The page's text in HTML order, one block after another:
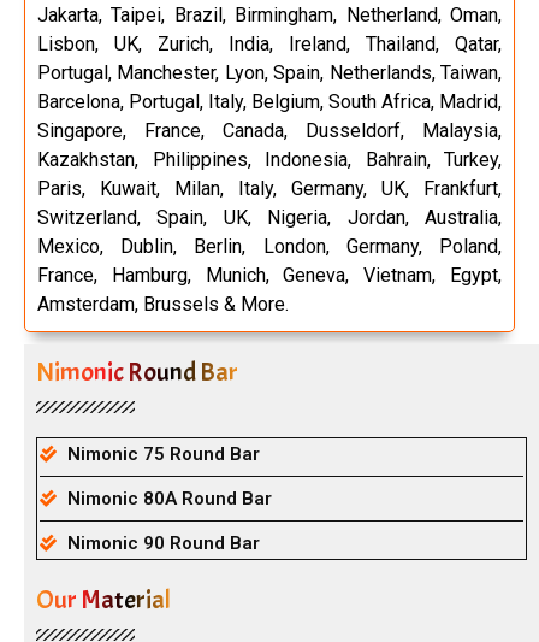
Jakarta, Taipei, Brazil, Birmingham, Netherland, Oman,
Lisbon, UK, Zurich, India, Ireland, Thailand, Qatar,
Portugal, Manchester, Lyon, Spain, Netherlands, Taiwan,
Barcelona, Portugal, Italy, Belgium, South Africa, Madrid,
Singapore, France, Canada, Dusseldorf, Malaysia,
Kazakhstan, Philippines, Indonesia, Bahrain, Turkey,
Paris, Kuwait, Milan, Italy, Germany, UK, Frankfurt,
Switzerland, Spain, UK, Nigeria, Jordan, Australia,
Mexico, Dublin, Berlin, London, Germany, Poland,
France, Hamburg, Munich, Geneva, Vietnam, Egypt,
Amsterdam, Brussels & More.
Nimonic Round Bar
Nimonic 75 Round Bar
Nimonic 80A Round Bar
Nimonic 90 Round Bar
Our Material